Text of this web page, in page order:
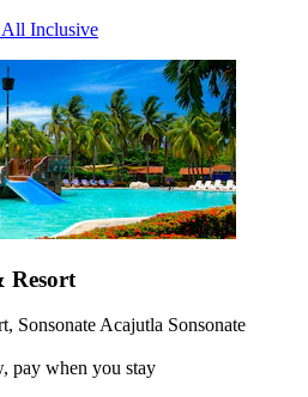
All Inclusive
Resort
Sonsonate Acajutla Sonsonate
pay when you stay